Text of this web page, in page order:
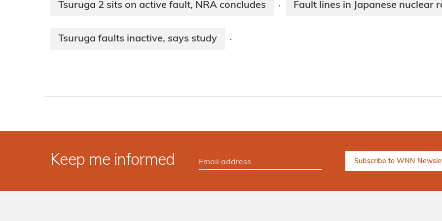
Tsuruga 2 sits on active fault, NRA concludes · Fault lines in Japanese nuclear
Tsuruga faults inactive, says study ·
Keep me informed